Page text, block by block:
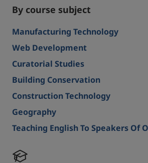
By course subject
Manufacturing Technology
Web Development
Curatorial Studies
Building Conservation
Construction Technology
Geography
Teaching English To Speakers Of